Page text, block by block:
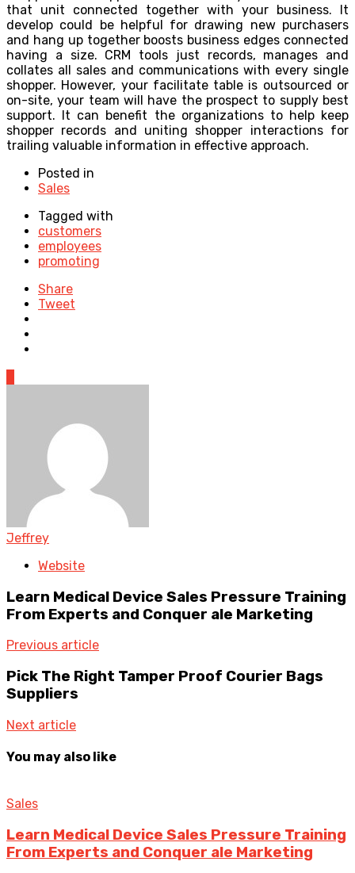
that unit connected together with your business. It
develop could be helpful for drawing new purchasers
and hang up together boosts business edges connected
having a size. CRM tools just records, manages and
collates all sales and communications with every single
shopper. However, your facilitate table is outsourced or
on-site, your team will have the prospect to supply best
support. It can benefit the organizations to help keep
shopper records and uniting shopper interactions for
trailing valuable information in effective approach.
Posted in
Sales
Tagged with
customers
employees
promoting
Share
Tweet
Jeffrey
Website
Learn Medical Device Sales Pressure Training
From Experts and Conquer ale Marketing
Previous article
Pick The Right Tamper Proof Courier Bags
Suppliers
Next article
You may also like
Sales
Learn Medical Device Sales Pressure Training
From Experts and Conquer ale Marketing